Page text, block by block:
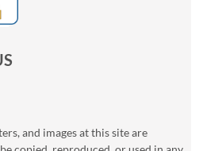
and images at this site are